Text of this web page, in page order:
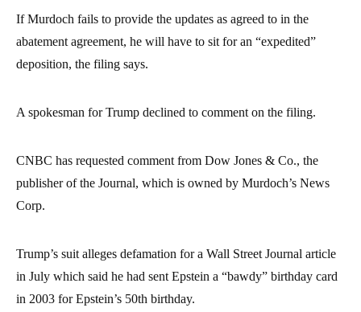
If Murdoch fails to provide the updates as agreed to in the
abatement agreement, he will have to sit for an “expedited”
deposition, the filing says.
A spokesman for Trump declined to comment on the filing.
CNBC has requested comment from Dow Jones & Co., the
publisher of the Journal, which is owned by Murdoch’s News
Corp.
Trump’s suit alleges defamation for a Wall Street Journal article
in July which said he had sent Epstein a “bawdy” birthday card
in 2003 for Epstein’s 50th birthday.